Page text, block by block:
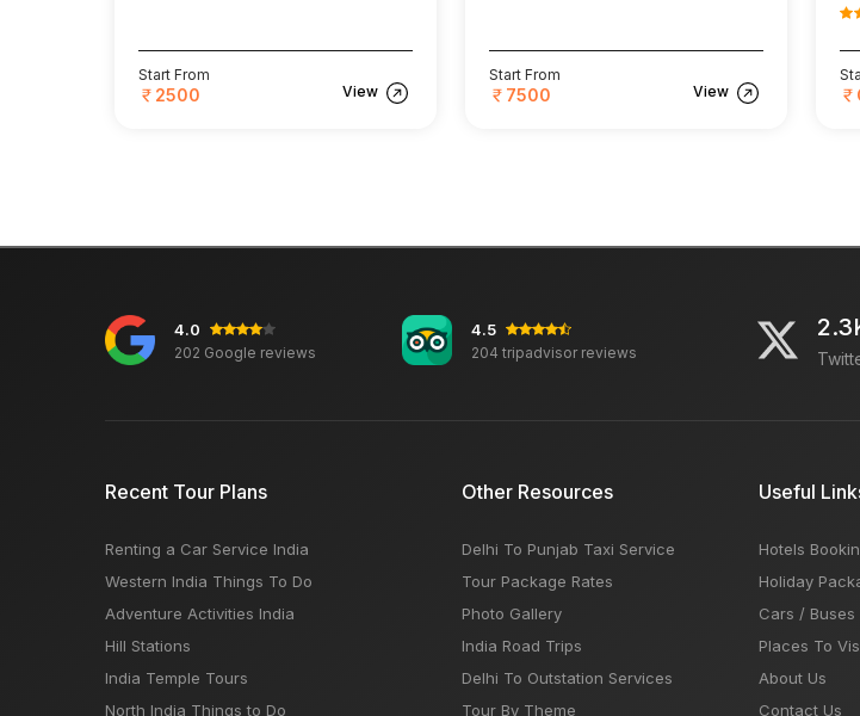
Start From
2500 View
Start From
7500 View
4.0
202 Google reviews
4.5
204 tripadvisor reviews
Recent Tour Plans
Renting a Car Service India
Western India Things To Do
Adventure Activities India
Hill Stations
India Temple Tours
North India Things to Do
Other Resources
Delhi To Punjab Taxi Service
Tour Package Rates
Photo Gallery
India Road Trips
Delhi To Outstation Services
Tour By Theme
Useful
Hotels
Holiday
Cars / Buses
Places To
About Us
Contact Us